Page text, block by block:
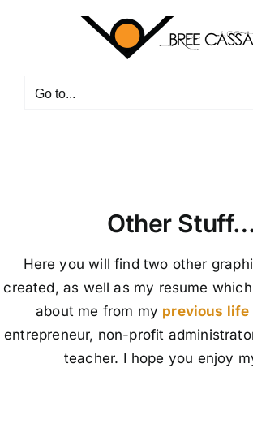
Go to...
Other
Here you will find two other
created, as well as my resume
about me from my previous life
entrepreneur, non-profit
teacher. I hope you enjoy